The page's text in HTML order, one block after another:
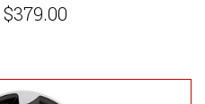
$379.00